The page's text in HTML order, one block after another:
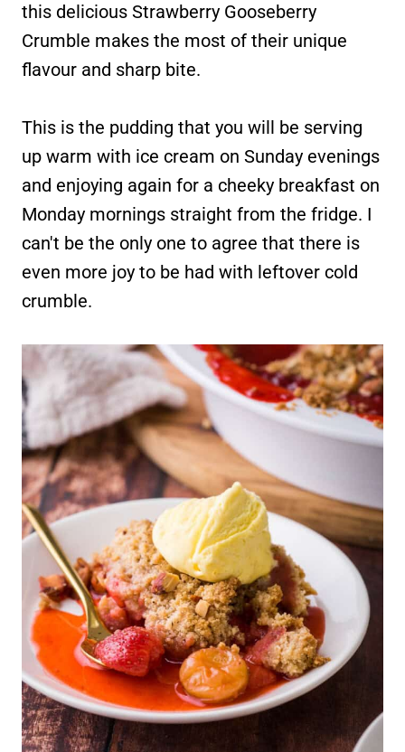
this delicious Strawberry Gooseberry
Crumble makes the most of their unique
flavour and sharp bite.
This is the pudding that you will be serving
up warm with ice cream on Sunday evenings
and enjoying again for a cheeky breakfast on
Monday mornings straight from the fridge. I
can't be the only one to agree that there is
even more joy to be had with leftover cold
crumble.